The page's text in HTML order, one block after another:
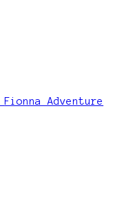
Fionna Adventure